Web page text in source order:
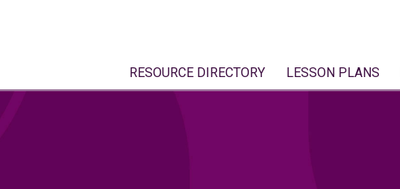
RESOURCE DIRECTORY LESSON PLANS